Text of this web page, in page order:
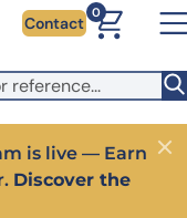
Switch to the
shipping.
Contact
0
is live — Earn
Discover the
Close